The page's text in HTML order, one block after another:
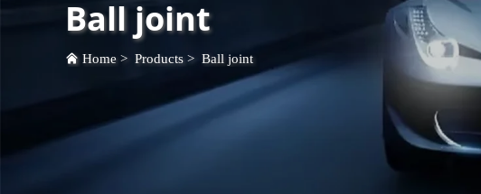
Ball joint
Home > Products > Ball joint